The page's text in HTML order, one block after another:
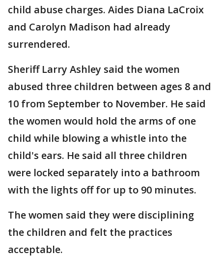
child abuse charges. Aides Diana LaCroix
and Carolyn Madison had already
surrendered.
Sheriff Larry Ashley said the women
abused three children between ages 8 and
10 from September to November. He said
the women would hold the arms of one
child while blowing a whistle into the
child's ears. He said all three children
were locked separately into a bathroom
with the lights off for up to 90 minutes.
The women said they were disciplining
the children and felt the practices
acceptable.